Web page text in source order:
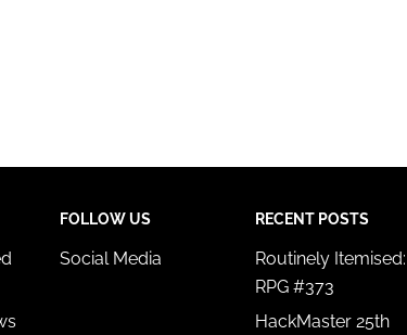
FOLLOW US
Social Media
RECENT POSTS
Routinely Itemised:
RPG #373
HackMaster 25th